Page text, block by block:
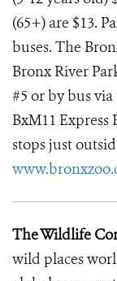
(65+) are $13.
buses. The
Bronx River
#5 or by bus
BxM11
stops just
The Wildlife
wild places